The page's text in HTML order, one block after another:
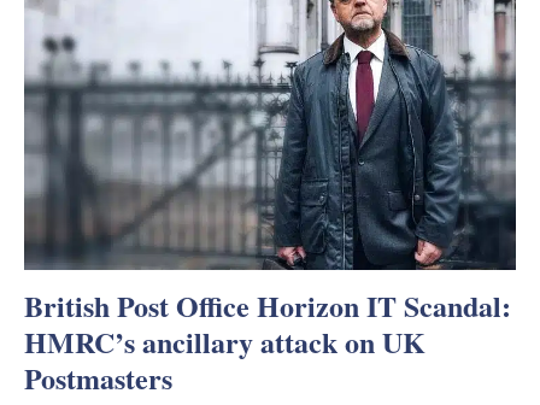
British Post Office Horizon IT Scandal:
HMRC’s ancillary attack on UK
Postmasters